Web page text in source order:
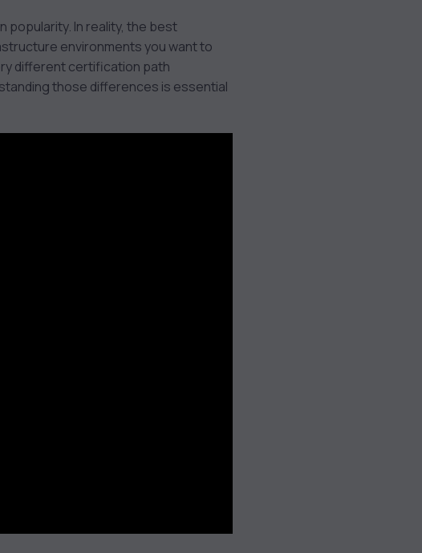
popularity. In reality, the best
environments you want to
different certification path
those differences is essential